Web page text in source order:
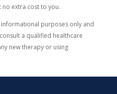
no extra cost to you.
purposes only and
a qualified healthcare
new therapy or using